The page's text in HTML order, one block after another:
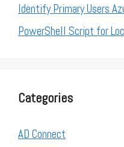
Identify Primary Users
PowerShell Script for
Categories
AD Connect